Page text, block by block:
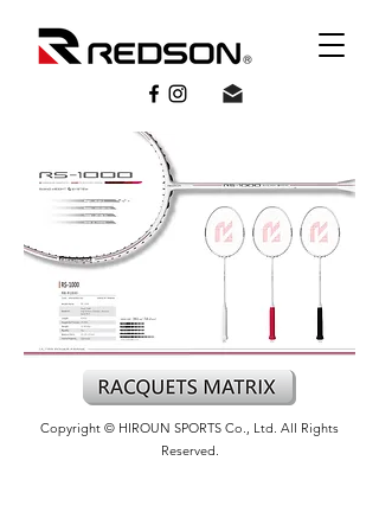
Copyright © HIROUN SPORTS Co., Ltd. All Rights
Reserved.